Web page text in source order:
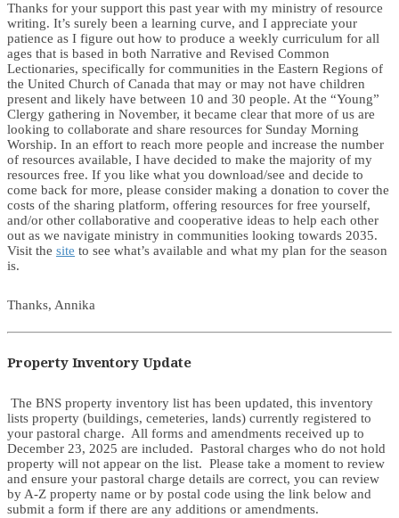
Thanks for your support this past year with my ministry of resource
writing. It’s surely been a learning curve, and I appreciate your
patience as I figure out how to produce a weekly curriculum for all
ages that is based in both Narrative and Revised Common
Lectionaries, specifically for communities in the Eastern Regions of
the United Church of Canada that may or may not have children
present and likely have between 10 and 30 people. At the “Young”
Clergy gathering in November, it became clear that more of us are
looking to collaborate and share resources for Sunday Morning
Worship. In an effort to reach more people and increase the number
of resources available, I have decided to make the majority of my
resources free. If you like what you download/see and decide to
come back for more, please consider making a donation to cover the
costs of the sharing platform, offering resources for free yourself,
and/or other collaborative and cooperative ideas to help each other
out as we navigate ministry in communities looking towards 2035.
Visit the site to see what’s available and what my plan for the season
is.
Thanks, Annika
Property Inventory Update
The BNS property inventory list has been updated, this inventory
lists property (buildings, cemeteries, lands) currently registered to
your pastoral charge. All forms and amendments received up to
December 23, 2025 are included. Pastoral charges who do not hold
property will not appear on the list. Please take a moment to review
and ensure your pastoral charge details are correct, you can review
by A-Z property name or by postal code using the link below and
submit a form if there are any additions or amendments.